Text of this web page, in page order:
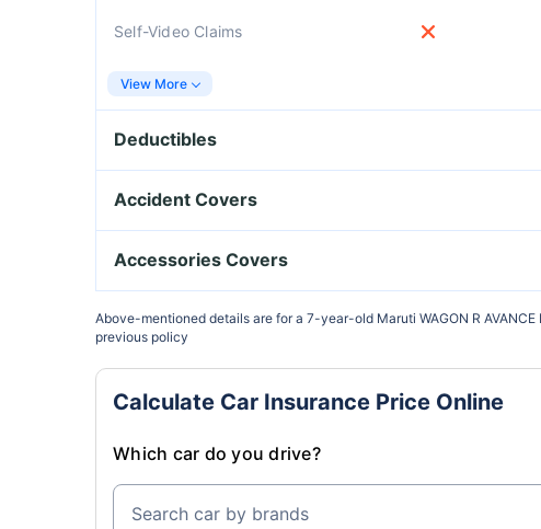
Self-Video Claims
View More
Deductibles
₹2500 Voluntary Deductible
₹5000 Voluntary Deductible
Anti Theft Discount
Accident Covers
Owner-Driver PA Cover
Accessories Covers
Bi-Fuel Kit Cover
Electrical Accessories
Above-mentioned details are for a 7-year-old Maruti WAGON R
previous policy
Calculate Car Insurance Price Online
Which car do you drive?
Search car by brands